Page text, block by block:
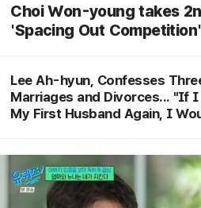
Choi Won-young takes
'Spacing Out
Lee Ah-hyun, Confesses
Marriages and Divorces... "If I
My First Husband Again, I